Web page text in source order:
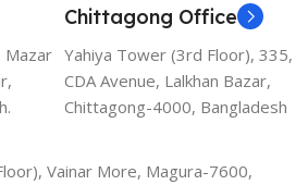
Mazar
Chittagong Office
Yahiya Tower (3rd Floor), 335,
CDA Avenue, Lalkhan Bazar,
Chittagong-4000, Bangladesh
Vainar More, Magura-7600,